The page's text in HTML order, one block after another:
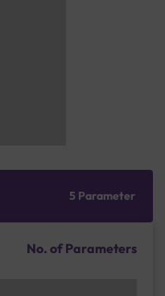
5 Parameter
No. of Parameters